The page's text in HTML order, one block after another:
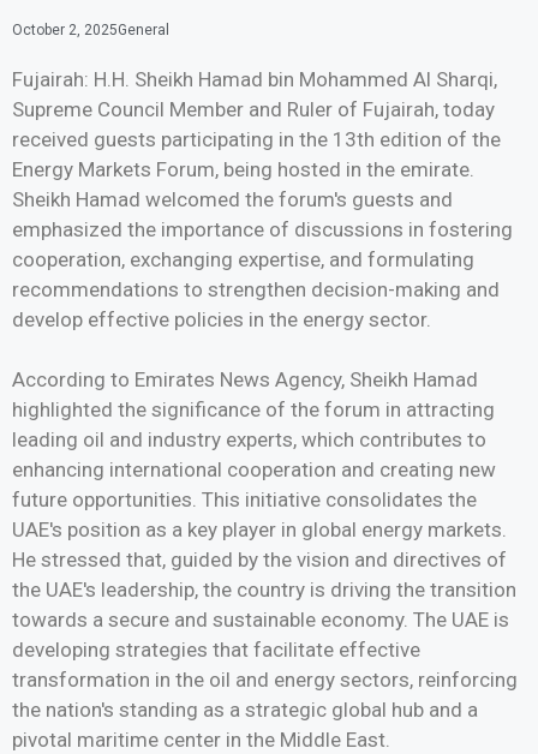
October 2, 2025General
Fujairah: H.H. Sheikh Hamad bin Mohammed Al Sharqi,
Supreme Council Member and Ruler of Fujairah, today
received guests participating in the 13th edition of the
Energy Markets Forum, being hosted in the emirate.
Sheikh Hamad welcomed the forum's guests and
emphasized the importance of discussions in fostering
cooperation, exchanging expertise, and formulating
recommendations to strengthen decision-making and
develop effective policies in the energy sector.
According to Emirates News Agency, Sheikh Hamad
highlighted the significance of the forum in attracting
leading oil and industry experts, which contributes to
enhancing international cooperation and creating new
future opportunities. This initiative consolidates the
UAE's position as a key player in global energy markets.
He stressed that, guided by the vision and directives of
the UAE's leadership, the country is driving the transition
towards a secure and sustainable economy. The UAE is
developing strategies that facilitate effective
transformation in the oil and energy sectors, reinforcing
the nation's standing as a strategic global hub and a
pivotal maritime center in the Middle East.